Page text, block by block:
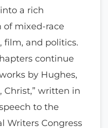
a rich
of mixed-race
film, and politics.
continue
by Hughes,
Christ,” written in
to the
Writers Congress